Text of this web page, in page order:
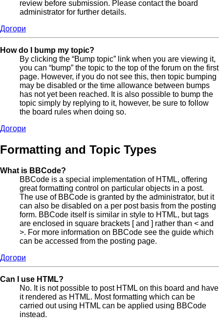
review before submission. Please contact the board
administrator for further details.
Догори
How do I bump my topic?
By clicking the “Bump topic” link when you are viewing it,
you can “bump” the topic to the top of the forum on the first
page. However, if you do not see this, then topic bumping
may be disabled or the time allowance between bumps
has not yet been reached. It is also possible to bump the
topic simply by replying to it, however, be sure to follow
the board rules when doing so.
Догори
Formatting and Topic Types
What is BBCode?
BBCode is a special implementation of HTML, offering
great formatting control on particular objects in a post.
The use of BBCode is granted by the administrator, but it
can also be disabled on a per post basis from the posting
form. BBCode itself is similar in style to HTML, but tags
are enclosed in square brackets [ and ] rather than < and
>. For more information on BBCode see the guide which
can be accessed from the posting page.
Догори
Can I use HTML?
No. It is not possible to post HTML on this board and have
it rendered as HTML. Most formatting which can be
carried out using HTML can be applied using BBCode
instead.